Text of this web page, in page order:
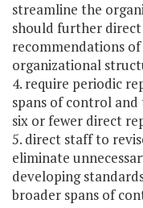
streamline the
should further
recommendations
organizational
4. require periodic
spans of control
six or fewer direct
5. direct staff to
eliminate
developing
broader spans of